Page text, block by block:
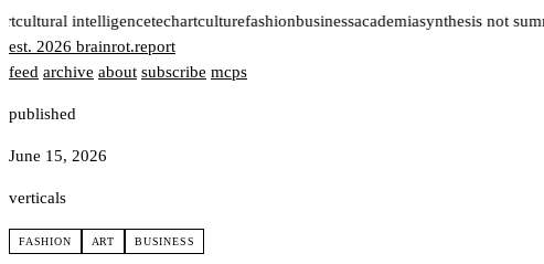
cultural intelligencetechartculturefashionbusinessacademiasynthesis not
est. 2026 brainrot.report
feed archive about subscribe mcps
published
June 15, 2026
verticals
FASHION ART BUSINESS